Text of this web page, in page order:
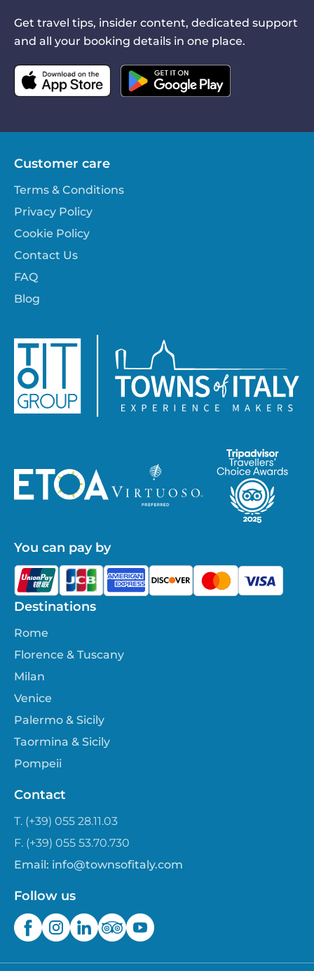
Get travel tips, insider content, dedicated support
and all your booking details in one place.
Destinations
Rome
Florence & Tuscany
Milan
Venice
Palermo & Sicily
Taormina & Sicily
Pompeii
Customer care
Terms & Conditions
Privacy Policy
Cookie Policy
Contact Us
FAQ
Blog
Contact
T. (+39) 055 28.11.03
F. (+39) 055 53.70.730
Email: info@townsofitaly.com
You can pay by
Follow us